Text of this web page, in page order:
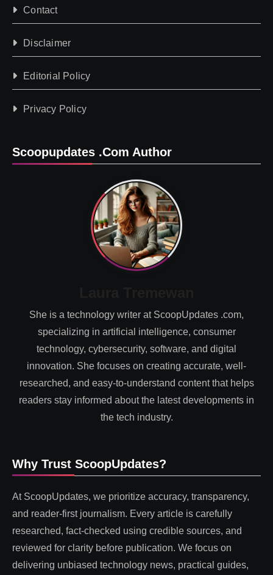
Contact
Disclaimer
Editorial Policy
Privacy Policy
Scoopupdates .com Author
She is a technology writer at ScoopUpdates .com,
specializing in artificial intelligence, consumer
technology, cybersecurity, software, and digital
innovation. She focuses on creating accurate, well-
researched, and easy-to-understand content that helps
readers stay informed about the latest developments in
the tech industry.
Why Trust ScoopUpdates?
At ScoopUpdates, we prioritize accuracy, transparency,
and reader-first journalism. Every article is carefully
researched, fact-checked using credible sources, and
reviewed for clarity before publication. We focus on
delivering unbiased technology news, practical guides,